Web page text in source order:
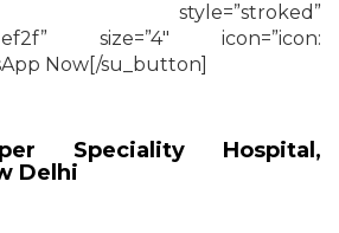
style=”stroked”
size=”4″ icon=”icon:
Now[/su_button]
Speciality Hospital,
Delhi